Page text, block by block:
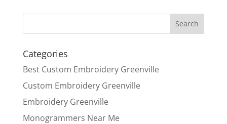
Categories
Best Custom Embroidery Greenville
Custom Embroidery Greenville
Embroidery Greenville
Monogrammers Near Me